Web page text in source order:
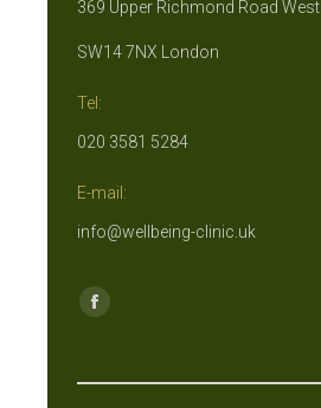
369 Upper Richmond Road West
SW14 7NX London
Tel:
020 3581 5284
E-mail:
info@wellbeing-clinic.uk
Find us on:
Facebook